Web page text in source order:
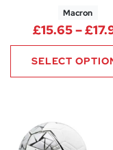
Macron
£15.65–£
SELECT